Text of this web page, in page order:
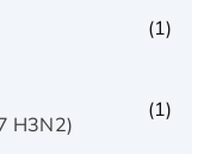
(1)
H3N2)
(1)